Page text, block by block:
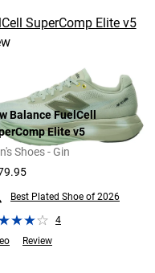
SuperComp Elite v5
Balance FuelCell
Elite v5
Shoes - Gin
Best Plated Shoe of 2026
4
Review